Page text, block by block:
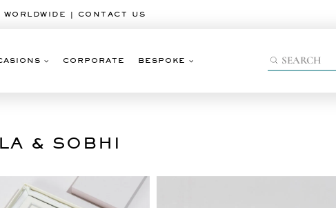
WORLDWIDE | CONTACT US
CORPORATE BESPOKE
& SOBHI